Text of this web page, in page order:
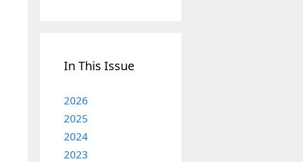
In This Issue
2026
2025
2024
2023